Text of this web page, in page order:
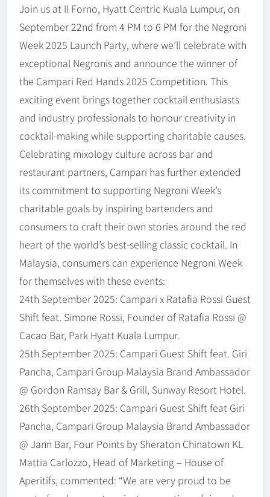
Join us at Il Forno, Hyatt Centric Kuala Lumpur, on
September 22nd from 4 PM to 6 PM for the Negroni
Week 2025 Launch Party, where we’ll celebrate with
exceptional Negronis and announce the winner of
the Campari Red Hands 2025 Competition. This
exciting event brings together cocktail enthusiasts
and industry professionals to honour creativity in
cocktail-making while supporting charitable causes.
Celebrating mixology culture across bar and
restaurant partners, Campari has further extended
its commitment to supporting Negroni Week’s
charitable goals by inspiring bartenders and
consumers to craft their own stories around the red
heart of the world’s best-selling classic cocktail. In
Malaysia, consumers can experience Negroni Week
for themselves with these events:
24th September 2025: Campari x Ratafia Rossi Guest
Shift feat. Simone Rossi, Founder of Ratafia Rossi @
Cacao Bar, Park Hyatt Kuala Lumpur.
25th September 2025: Campari Guest Shift feat. Giri
Pancha, Campari Group Malaysia Brand Ambassador
@ Gordon Ramsay Bar & Grill, Sunway Resort Hotel.
26th September 2025: Campari Guest Shift feat Giri
Pancha, Campari Group Malaysia Brand Ambassador
@ Jann Bar, Four Points by Sheraton Chinatown KL
Mattia Carlozzo, Head of Marketing – House of
Aperitifs, commented: “We are very proud to be